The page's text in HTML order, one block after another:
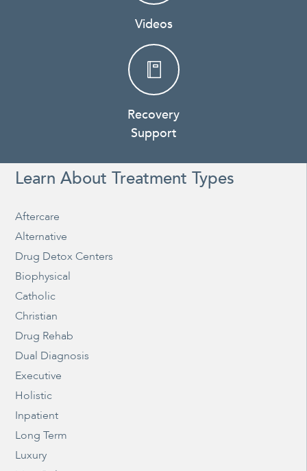
Videos
Recovery
Support
Learn About Treatment Types
Aftercare
Alternative
Drug Detox Centers
Biophysical
Catholic
Christian
Drug Rehab
Dual Diagnosis
Executive
Holistic
Inpatient
Long Term
Luxury